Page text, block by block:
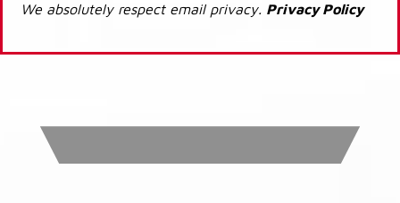
We absolutely respect email privacy. Privacy Policy